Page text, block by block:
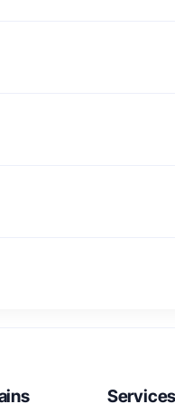
Services